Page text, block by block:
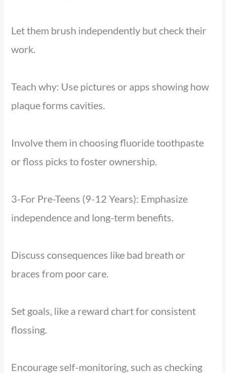
Let them brush independently but check their
work.
Teach why: Use pictures or apps showing how
plaque forms cavities.
Involve them in choosing fluoride toothpaste
or floss picks to foster ownership.
3-For Pre-Teens (9-12 Years): Emphasize
independence and long-term benefits.
Discuss consequences like bad breath or
braces from poor care.
Set goals, like a reward chart for consistent
flossing.
Encourage self-monitoring, such as checking